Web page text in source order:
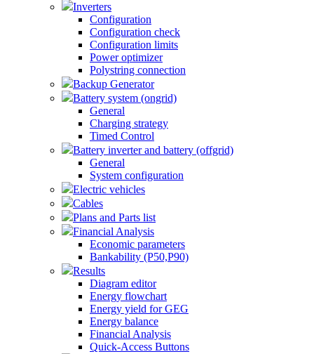
Inverters
Configuration
Configuration check
Configuration limits
Power optimizer
Polystring connection
Backup Generator
Battery system (ongrid)
General
Charging strategy
Timed Control
Battery inverter and battery (offgrid)
General
System configuration
Electric vehicles
Cables
Plans and Parts list
Financial Analysis
Economic parameters
Bankability (P50,P90)
Results
Diagram editor
Energy flowchart
Energy yield for GEG
Energy balance
Financial Analysis
Quick-Access Buttons